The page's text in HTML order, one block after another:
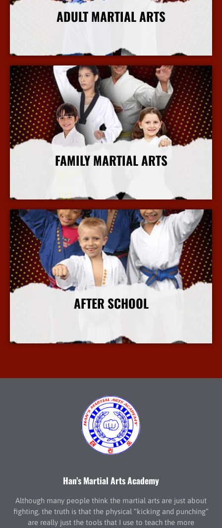
ADULT MARTIAL ARTS
More Info
FAMILY MARTIAL ARTS
More Info
AFTER SCHOOL
More Info
Han’s Martial Arts Academy
Although many people think the martial arts are just about
fighting, the truth is that the physical “kicking and punching”
are really just the tools that I use to teach the more